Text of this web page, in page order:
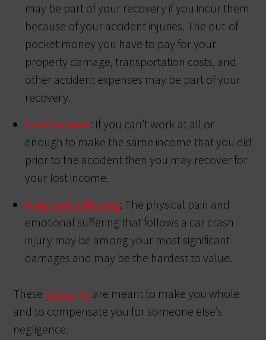
may be part of your recovery if you incur them
because of your accident injuries. The out-of-
pocket money you have to pay for your
property damage, transportation costs, and
other accident expenses may be part of your
recovery.
Lost income: If you can’t work at all or
enough to make the same income that you did
prior to the accident then you may recover for
your lost income.
Pain and suffering: The physical pain and
emotional suffering that follows a car crash
injury may be among your most significant
damages and may be the hardest to value.
These damages are meant to make you whole
and to compensate you for someone else’s
negligence.